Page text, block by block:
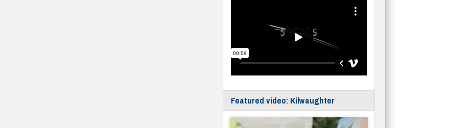
Featured video: Kilwaughter